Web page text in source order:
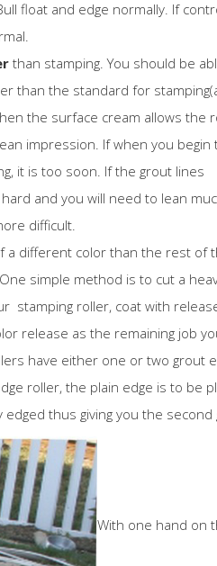
float and edge normally. If
than stamping. You should be
than the standard for
the surface cream allows the
impression. If when you begin
it is too soon. If the grout lines
and you will need to lean
difficult.
a different color than the rest of
simple method is to cut a
stamping roller, coat with
release as the remaining job
have either one or two grout
roller, the plain edge is to be
thus giving you the second
With one hand on